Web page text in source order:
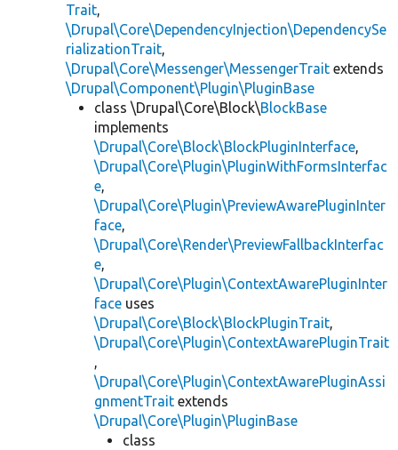
Trait,
\Drupal\Core\DependencyInjection\DependencySe
rializationTrait,
\Drupal\Core\Messenger\MessengerTrait extends
\Drupal\Component\Plugin\PluginBase
class \Drupal\Core\Block\BlockBase
implements
\Drupal\Core\Block\BlockPluginInterface,
\Drupal\Core\Plugin\PluginWithFormsInterfac
e,
\Drupal\Core\Plugin\PreviewAwarePluginInter
face,
\Drupal\Core\Render\PreviewFallbackInterfac
e,
\Drupal\Core\Plugin\ContextAwarePluginInter
face uses
\Drupal\Core\Block\BlockPluginTrait,
\Drupal\Core\Plugin\ContextAwarePluginTrait
,
\Drupal\Core\Plugin\ContextAwarePluginAssi
gnmentTrait extends
\Drupal\Core\Plugin\PluginBase
class